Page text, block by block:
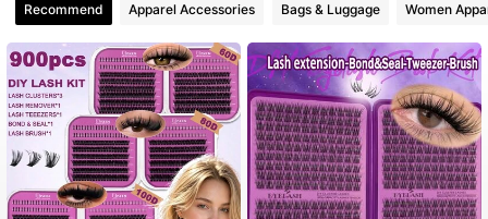
4.66 68 Followers
4.66 68 Followers
4.66 68 Followers
4.66 68 Followers
Recommend Apparel Accessories Bags & Luggage Women